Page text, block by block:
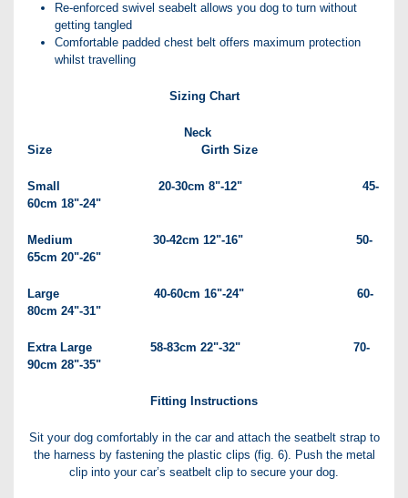
Re-enforced swivel seabelt allows you dog to turn without
getting tangled
Comfortable padded chest belt offers maximum protection
whilst travelling
Sizing Chart
Neck
Size Girth Size
Small 20-30cm 8"-12" 45-
60cm 18"-24"
Medium 30-42cm 12"-16" 50-
65cm 20"-26"
Large 40-60cm 16"-24" 60-
80cm 24"-31"
Extra Large 58-83cm 22"-32" 70-
90cm 28"-35"
Fitting Instructions
Sit your dog comfortably in the car and attach the seatbelt strap to
the harness by fastening the plastic clips (fig. 6). Push the metal
clip into your car’s seatbelt clip to secure your dog.